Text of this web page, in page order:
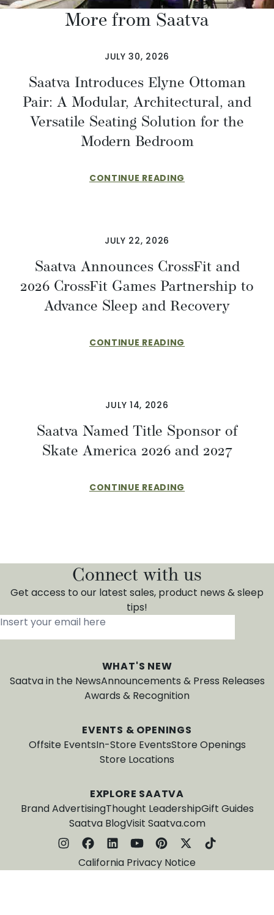
More from Saatva
JULY 30, 2026
Saatva Introduces Elyne Ottoman
Pair: A Modular, Architectural, and
Versatile Seating Solution for the
Modern Bedroom
CONTINUE READING
JULY 22, 2026
Saatva Announces CrossFit and
2026 CrossFit Games Partnership to
Advance Sleep and Recovery
CONTINUE READING
JULY 14, 2026
Saatva Named Title Sponsor of
Skate America 2026 and 2027
CONTINUE READING
Connect with us
Get access to our latest sales, product news & sleep
tips!
Insert your email here
WHAT'S NEW
Saatva in the NewsAnnouncements & Press Releases
Awards & Recognition
EVENTS & OPENINGS
Offsite EventsIn-Store EventsStore Openings
Store Locations
EXPLORE SAATVA
Brand AdvertisingThought LeadershipGift Guides
Saatva BlogVisit Saatva.com
California Privacy Notice